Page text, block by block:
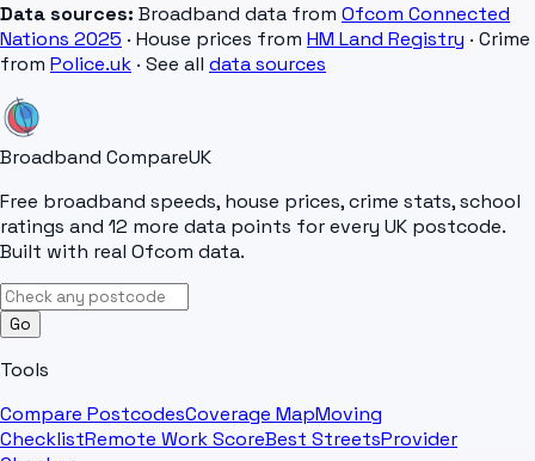
Data sources: Broadband data from Ofcom Connected
Nations 2025 · House prices from HM Land Registry · Crime
from Police.uk · See all data sources
Broadband CompareUK
Free broadband speeds, house prices, crime stats, school
ratings and 12 more data points for every UK postcode.
Built with real Ofcom data.
Go
Tools
Compare PostcodesCoverage MapMoving
ChecklistRemote Work ScoreBest StreetsProvider